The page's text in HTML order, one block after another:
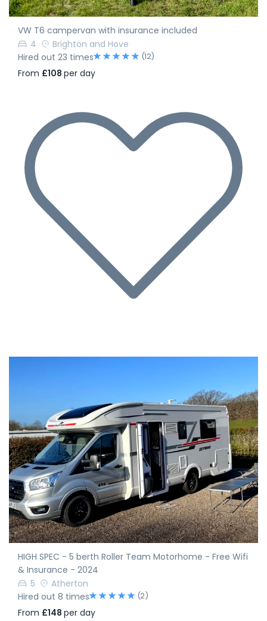
VW T6 campervan with insurance included
4
Brighton and Hove
Hired out 23 times
(12)
From £108 per day
HIGH SPEC - 5 berth Roller Team Motorhome - Free Wifi
& Insurance - 2024
5
Atherton
Hired out 8 times
(2)
From £148 per day